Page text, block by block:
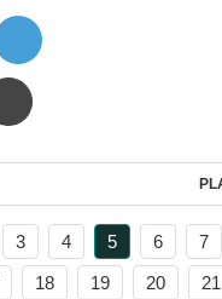
3 4 5 6 7
18 19 20 21